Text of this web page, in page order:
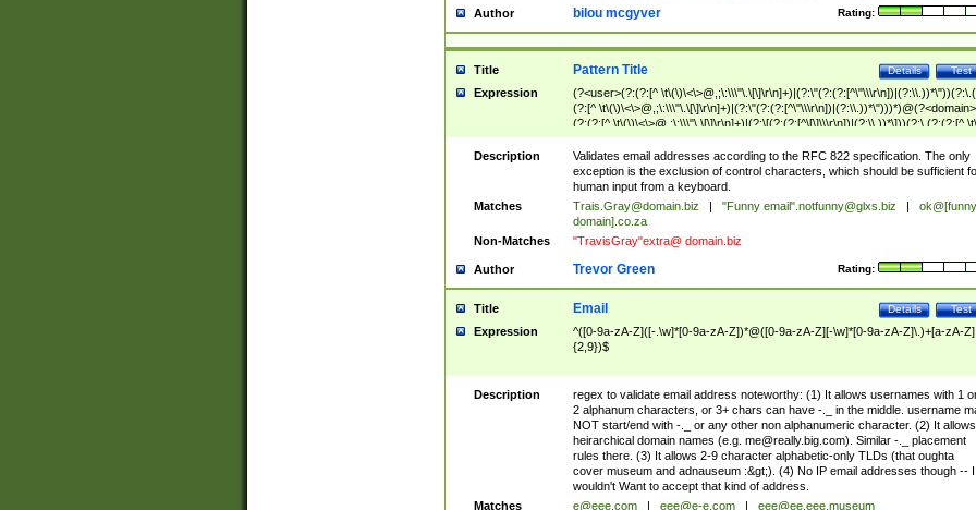
Author Rating:
bilou mcgyver
Title Test
Details
Pattern Title
Expression
(?<user>(?:(?:[^
(?:[^ \t\(\)\<\>@,;\:\\\"\.\[\]\r\n]+)|(?:\"(?:(?:[^\"\\\r\n])|(?:\\.))*\")))*)@(?<domain>
(?:(?:[^ \t\(\)\<\>@,;\:\\\"\.\[\]\r\n]+)|(?:\[(?:(?:[^\[\]\\\r\n])|(?:\\.))*\]))(?:\.(?:(?:[^ \t\
(\)\<\>@,;\:\\\"\.\[\]\r\n]+)|(?:\[(?:(?:[^\[\]\\\r\n])|(?:\\.))*\])))*)
Description
Validates email addresses according to the RFC 822 specification. The only
exception is the exclusion of control characters, which should be sufficient
human input from a keyboard.
Matches
Trais.Gray@domain.biz "Funny email".notfunny@glxs.biz
ok@[funny
domain].co.za
Non-Matches
"TravisGray"extra@ domain.biz
Author Rating:
Trevor Green
Title Test
Details
Email
Expression
^([0-9a-zA-Z]([-.\w]*[0-9a-zA-Z])*@([0-9a-zA-Z][-\w]*[0-9a-zA-Z]\.)+[a-zA-Z]
{2,9})$
Description
regex to validate email address noteworthy: (1) It allows usernames with 1
2 alphanum characters, or 3+ chars can have -._ in the middle. username
NOT start/end with -._ or any other non alphanumeric character. (2) It allows
heirarchical domain names (e.g. me@really.big.com). Similar -._ placement
rules there. (3) It allows 2-9 character alphabetic-only TLDs (that oughta
cover museum and adnauseum :&gt;). (4) No IP email addresses though -- I
wouldn't Want to accept that kind of address.
Matches
e@eee.com eee@e-e.com
eee@ee.eee.museum